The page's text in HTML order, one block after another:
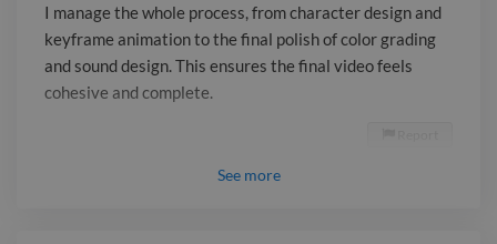
I manage the whole process, from character design and
keyframe animation to the final polish of color grading
and sound design. This ensures the final video feels
cohesive and complete.
See more